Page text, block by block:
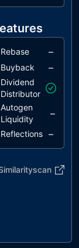
unresolved
unresolved
Rebase –
Buyback –
Dividend
Distributor
Autogen
Liquidity
–
Reflections –